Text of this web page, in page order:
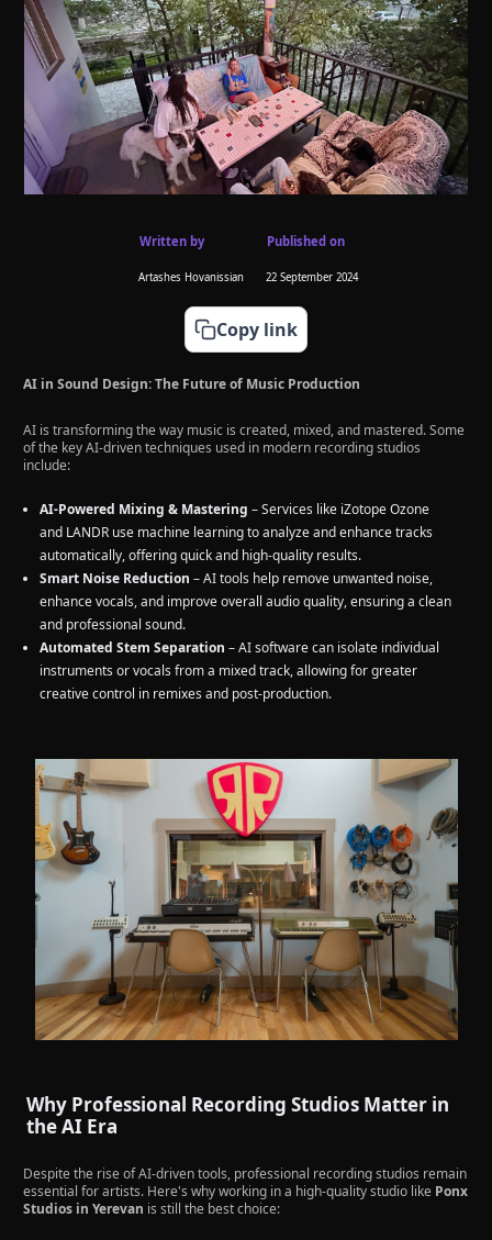
Written by
Artashes Hovanissian
Published on
22 September 2024
Copy link
AI in Sound Design: The Future of Music Production
AI is transforming the way music is created, mixed, and mastered. Some
of the key AI-driven techniques used in modern recording studios
include:
AI-Powered Mixing & Mastering – Services like iZotope Ozone
and LANDR use machine learning to analyze and enhance tracks
automatically, offering quick and high-quality results.
Smart Noise Reduction – AI tools help remove unwanted noise,
enhance vocals, and improve overall audio quality, ensuring a clean
and professional sound.
Automated Stem Separation – AI software can isolate individual
instruments or vocals from a mixed track, allowing for greater
creative control in remixes and post-production.
Why Professional Recording Studios Matter in
the AI Era
Despite the rise of AI-driven tools, professional recording studios remain
essential for artists. Here's why working in a high-quality studio like Ponx
Studios in Yerevan is still the best choice: